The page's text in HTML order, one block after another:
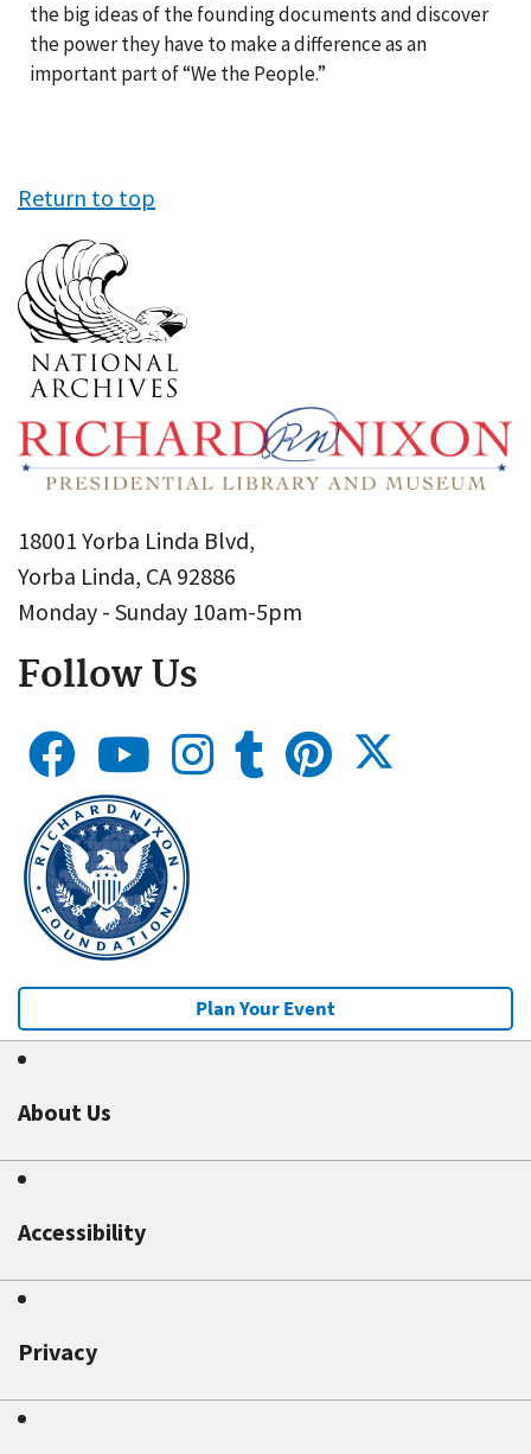
the big ideas of the founding documents and discover
the power they have to make a difference as an
important part of “We the People.”
Return to top
18001 Yorba Linda Blvd,
Yorba Linda, CA 92886
Monday - Sunday 10am-5pm
Follow Us
Plan Your Event
About Us
Accessibility
Privacy